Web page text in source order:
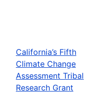
California’s Fifth
Climate Change
Assessment Tribal
Research Grant